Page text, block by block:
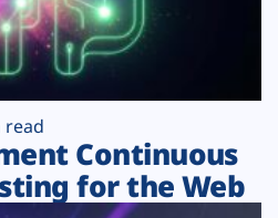
read
Continuous
for the Web